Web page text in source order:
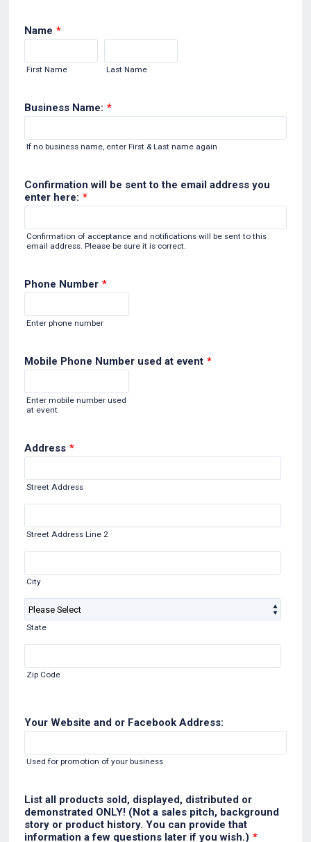
Name *
First Name Last Name
Business Name: *
If no business name, enter First & Last name again
Confirmation will be sent to the email address you
enter here: *
Confirmation of acceptance and notifications will be sent to this
email address. Please be sure it is correct.
Phone Number *
Enter phone number
Mobile Phone Number used at event *
Enter mobile number used
at event
Address *
Street Address
Street Address Line 2
City
State
Zip Code
Your Website and or Facebook Address:
Used for promotion of your business
List all products sold, displayed, distributed or
demonstrated ONLY! (Not a sales pitch, background
story or product history. You can provide that
information a few questions later if you wish.) *